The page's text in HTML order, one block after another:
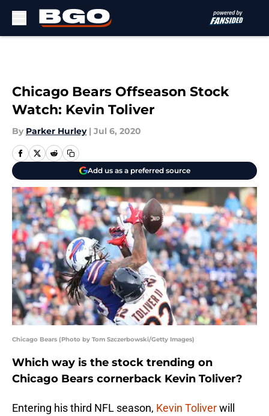
Chicago Bears Offseason Stock
Watch: Kevin Toliver
By Parker Hurley | Jul 6, 2020
Add us as a preferred source
Chicago Bears (Photo by Tom Szczerbowski/Getty Images)
Which way is the stock trending on
Chicago Bears cornerback Kevin Toliver?
Entering his third NFL season, Kevin Toliverwill